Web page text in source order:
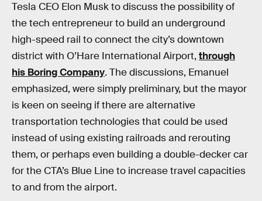
Tesla CEO Elon Musk to discuss the possibility of
the tech entrepreneur to build an underground
high-speed rail to connect the city’s downtown
district with O’Hare International Airport, through
his Boring Company. The discussions, Emanuel
emphasized, were simply preliminary, but the mayor
is keen on seeing if there are alternative
transportation technologies that could be used
instead of using existing railroads and rerouting
them, or perhaps even building a double-decker car
for the CTA’s Blue Line to increase travel capacities
to and from the airport.